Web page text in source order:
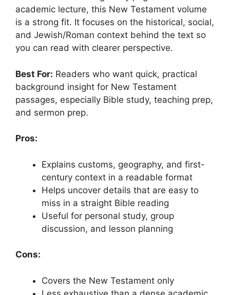
academic lecture, this New Testament volume
is a strong fit. It focuses on the historical, social,
and Jewish/Roman context behind the text so
you can read with clearer perspective.
Best For: Readers who want quick, practical
background insight for New Testament
passages, especially Bible study, teaching prep,
and sermon prep.
Pros:
Explains customs, geography, and first-
century context in a readable format
Helps uncover details that are easy to
miss in a straight Bible reading
Useful for personal study, group
discussion, and lesson planning
Cons:
Covers the New Testament only